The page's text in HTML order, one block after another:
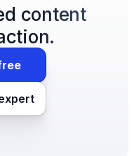
content